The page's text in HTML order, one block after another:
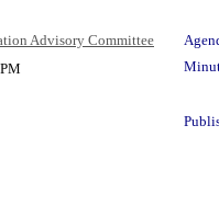
Advisory Committee